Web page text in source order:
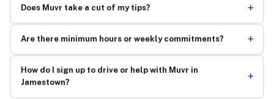
Does Muvr take a cut of my tips? +
Are there minimum hours or weekly commitments? +
How do I sign up to drive or help with Muvr in
Jamestown?
+